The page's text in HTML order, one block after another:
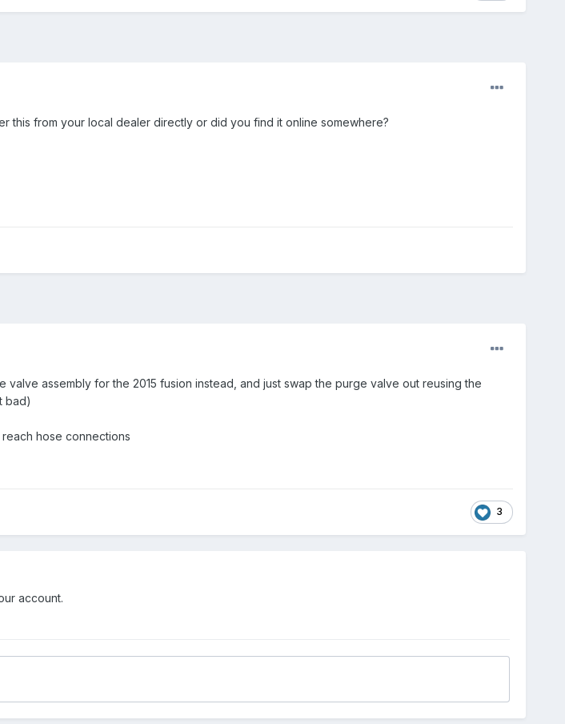
this from your local dealer directly or did you find it online somewhere?
assembly for the 2015 fusion instead, and just swap the purge valve out reusing the
bad)
hose connections
3
account.